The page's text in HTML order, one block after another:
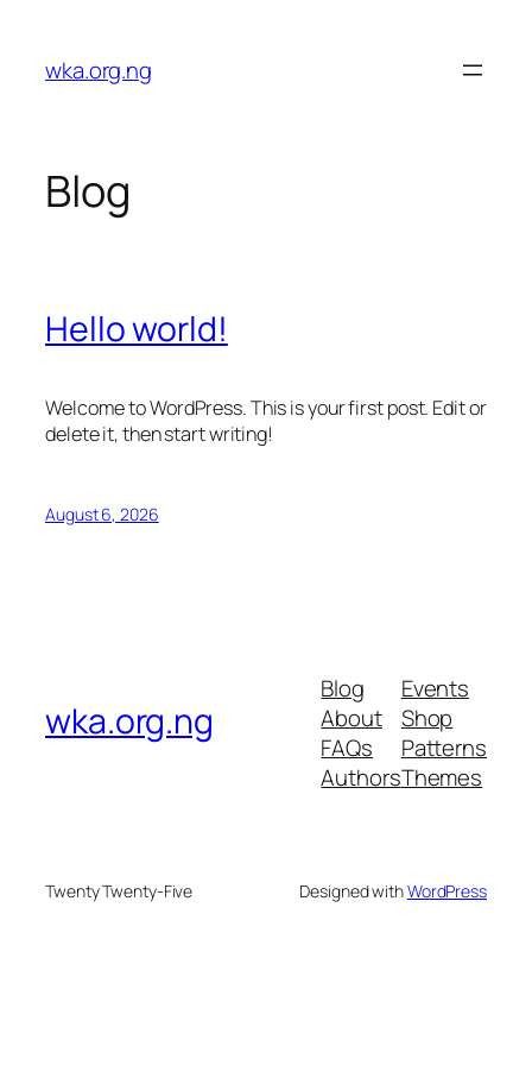
content
wka.org.ng
Blog
Hello world!
Welcome to WordPress. This is your first post. Edit or
delete it, then start writing!
August 6, 2026
wka.org.ng
Blog
About
FAQs
Authors
Events
Shop
Patterns
Themes
Twenty Twenty-Five Designed withWordPress